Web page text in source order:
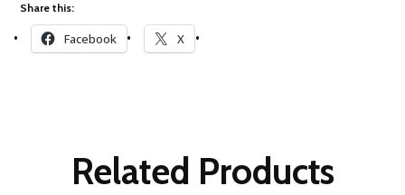
Share this:
Facebook X
Related Products